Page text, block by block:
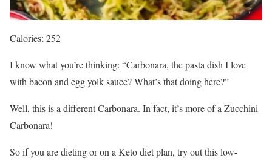
Calories: 252
I know what you’re thinking: “Carbonara, the pasta dish I love
with bacon and egg yolk sauce? What’s that doing here?”
Well, this is a different Carbonara. In fact, it’s more of a Zucchini
Carbonara!
So if you are dieting or on a Keto diet plan, try out this low-